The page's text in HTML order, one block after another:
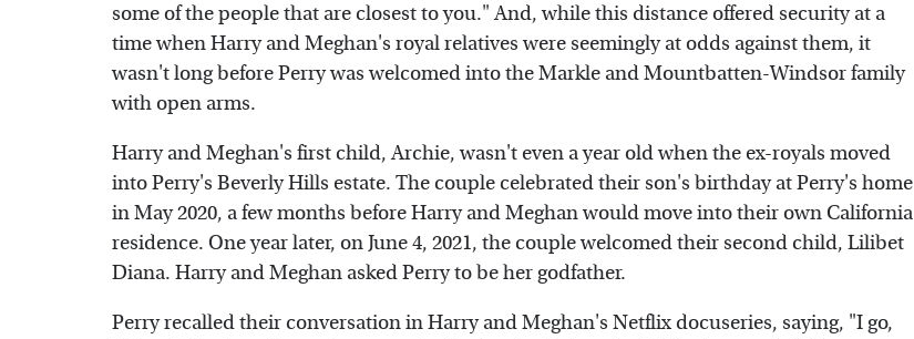
some of the people that are closest to you." And, while this distance offered security at a
time when Harry and Meghan's royal relatives were seemingly at odds against them, it
wasn't long before Perry was welcomed into the Markle and Mountbatten-Windsor family
with open arms.
Harry and Meghan's first child, Archie, wasn't even a year old when the ex-royals moved
into Perry's Beverly Hills estate. The couple celebrated their son's birthday at Perry's home
in May 2020, a few months before Harry and Meghan would move into their own California
residence. One year later, on June 4, 2021, the couple welcomed their second child, Lilibet
Diana. Harry and Meghan asked Perry to be her godfather.
Perry recalled their conversation in Harry and Meghan's Netflix docuseries, saying, "I go,